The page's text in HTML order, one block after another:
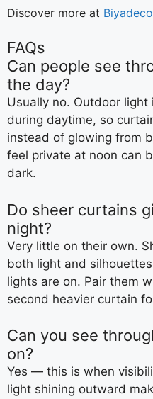
Discover more at
FAQs
Can people see
the day?
Usually no. Outdoor
during daytime, so
instead of glowing from
feel private at noon can
dark.
Do sheer curtains
night?
Very little on their own.
both light and
lights are on. Pair them
second heavier curtain
Can you see
on?
Yes — this is when
light shining outward